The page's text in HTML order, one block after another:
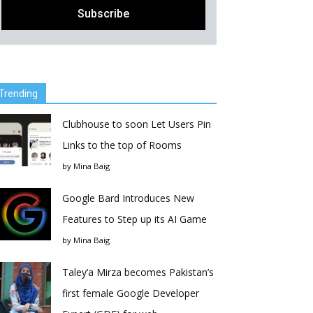
Clubhouse to soon Let Users Pin
Links to the top of Rooms
by Mina Baig
Google Bard Introduces New
Features to Step up its AI Game
by Mina Baig
Taley’a Mirza becomes Pakistan’s
first female Google Developer